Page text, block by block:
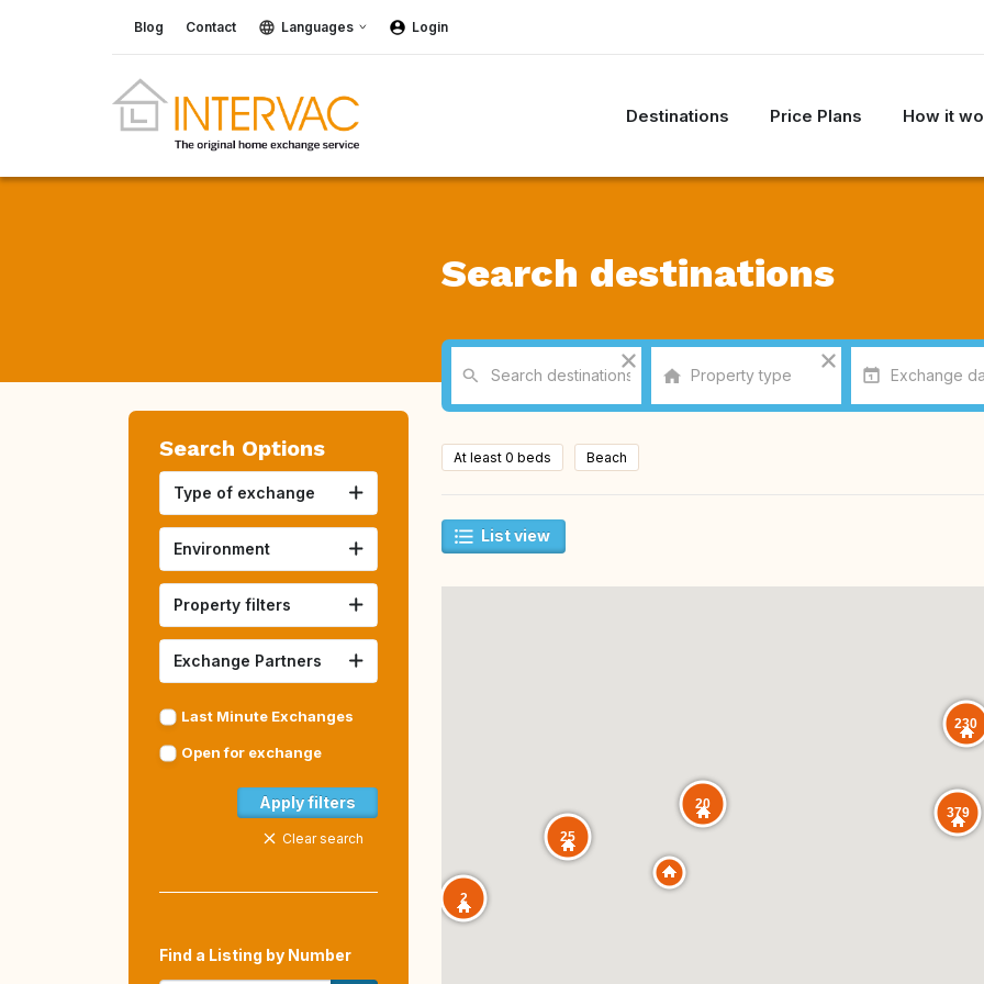
Blog Contact Languages Login
Destinations Price Plans How it
Search destinations
Search Options
Type of exchange
Environment
Property filters
Exchange Partners
Last Minute Exchanges
Open for exchange
Apply filters
Clear search
Find a Listing by Number
At least 0 beds Beach
List view
230
20
379
25
2